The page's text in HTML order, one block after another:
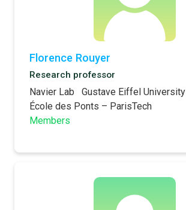
Florence Rouyer
Research professor
Navier Lab Gustave Eiffel University
École des Ponts – ParisTech
Members